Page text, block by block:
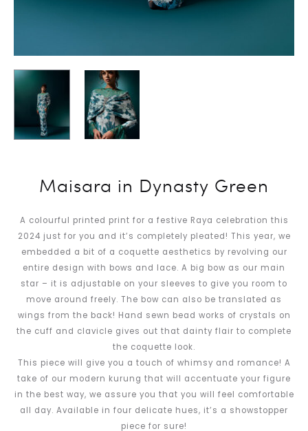
Maisara in Dynasty Green
A colourful printed print for a festive Raya celebration this
2024 just for you and it’s completely pleated! This year, we
embedded a bit of a coquette aesthetics by revolving our
entire design with bows and lace. A big bow as our main
star – it is adjustable on your sleeves to give you room to
move around freely. The bow can also be translated as
wings from the back! Hand sewn bead works of crystals on
the cuff and clavicle gives out that dainty flair to complete
the coquette look.
This piece will give you a touch of whimsy and romance! A
take of our modern kurung that will accentuate your figure
in the best way, we assure you that you will feel comfortable
all day. Available in four delicate hues, it’s a showstopper
piece for sure!